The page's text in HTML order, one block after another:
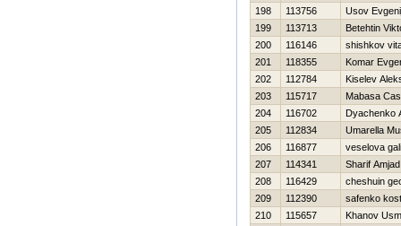
198
113756
Usov
199
113713
Betehtin
200
116146
shishkov
201
118355
Komar
202
112784
Kiselev
203
115717
Mabasa
204
116702
Dyachenko
205
112834
Umarella
206
116877
veselova
207
114341
Sharif Amjad
208
116429
cheshuin
209
112390
safenko
210
115657
Khanov